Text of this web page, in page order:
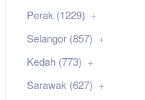
Perak (1229)
Selangor (857)
Kedah (773)
Sarawak (627)